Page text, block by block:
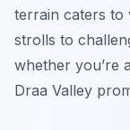
terrain caters to
strolls to
whether you’re
Draa Valley